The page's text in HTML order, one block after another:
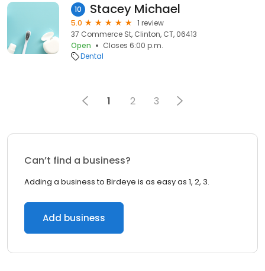
10 Stacey Michael
5.0
1 review
37 Commerce St, Clinton, CT, 06413
Open
Closes 6:00 p.m.
Dental
1 2 3
Can’t find a business?
Adding a business to Birdeye is as easy as 1, 2, 3.
Add business